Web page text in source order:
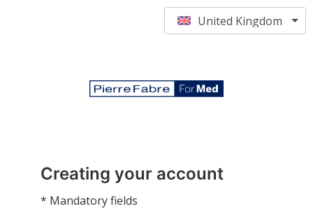
United Kingdom
Creating your account
* Mandatory fields